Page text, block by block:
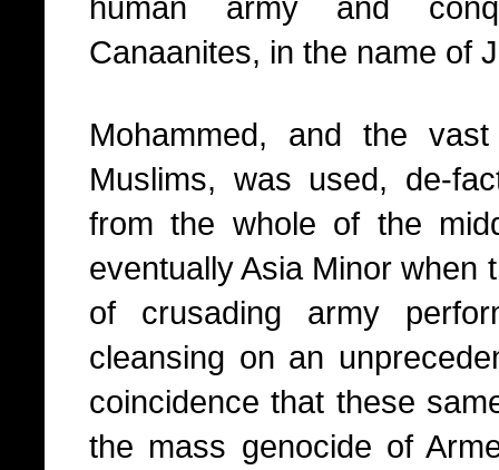
Canaanites, in the name of
Mohammed, and the
Muslims, was used, de-
from the whole of the
eventually Asia Minor when
of crusading army
cleansing on an
coincidence that these
the mass genocide of